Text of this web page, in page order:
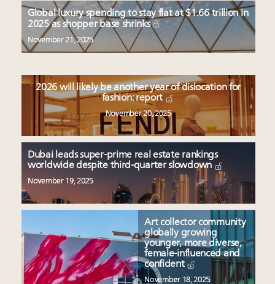
Global luxury spending to stay flat at $1.66 trillion in
2025 as shopper base shrinks
November 21, 2025
2026 will likely be another year of dislocation for
fashion: report
November 20, 2025
Dubai leads super-prime real estate rankings
worldwide despite third-quarter slowdown
November 19, 2025
Art collector community
globally growing
younger, more diverse,
female-influenced and
confident
November 18, 2025